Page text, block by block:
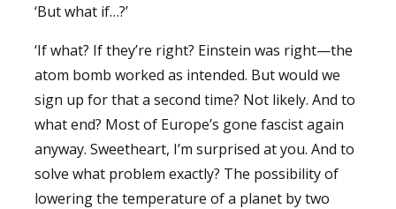
‘But what if…?’
‘If what? If they’re right? Einstein was right—the
atom bomb worked as intended. But would we
sign up for that a second time? Not likely. And to
what end? Most of Europe’s gone fascist again
anyway. Sweetheart, I’m surprised at you. And to
solve what problem exactly? The possibility of
lowering the temperature of a planet by two